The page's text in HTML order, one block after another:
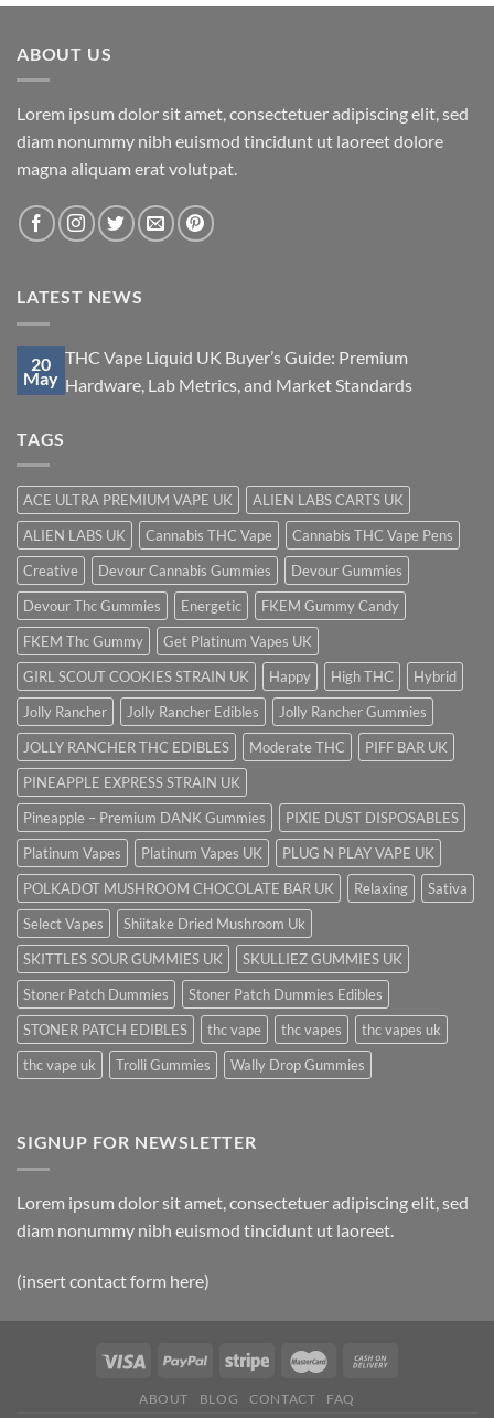
ABOUT US
Lorem ipsum dolor sit amet, consectetuer adipiscing elit, sed
diam nonummy nibh euismod tincidunt ut laoreet dolore
magna aliquam erat volutpat.
LATEST NEWS
20
May
THC Vape Liquid UK Buyer’s Guide: Premium
Hardware, Lab Metrics, and Market Standards
TAGS
ACE ULTRA PREMIUM VAPE UK
ALIEN LABS CARTS UK
ALIEN LABS UK
Cannabis THC Vape
Cannabis THC Vape Pens
Creative
Devour Cannabis Gummies
Devour Gummies
Devour Thc Gummies
Energetic
FKEM Gummy Candy
FKEM Thc Gummy
Get Platinum Vapes UK
GIRL SCOUT COOKIES STRAIN UK
Happy High THC
Hybrid
Jolly Rancher
Jolly Rancher Edibles
Jolly Rancher Gummies
JOLLY RANCHER THC EDIBLES
Moderate THC
PIFF BAR UK
PINEAPPLE EXPRESS STRAIN UK
Pineapple – Premium DANK Gummies
PIXIE DUST DISPOSABLES
Platinum Vapes
Platinum Vapes UK
PLUG N PLAY VAPE UK
POLKADOT MUSHROOM CHOCOLATE BAR UK
Relaxing
Sativa
Select Vapes
Shiitake Dried Mushroom Uk
SKITTLES SOUR GUMMIES UK
SKULLIEZ GUMMIES UK
Stoner Patch Dummies
Stoner Patch Dummies Edibles
STONER PATCH EDIBLES
thc vape thc vapes
thc vapes uk
thc vape uk
Trolli Gummies Wally Drop Gummies
SIGNUP FOR NEWSLETTER
Lorem ipsum dolor sit amet, consectetuer adipiscing elit, sed
diam nonummy nibh euismod tincidunt ut laoreet.
(insert contact form here)
ABOUT BLOG CONTACT FAQ